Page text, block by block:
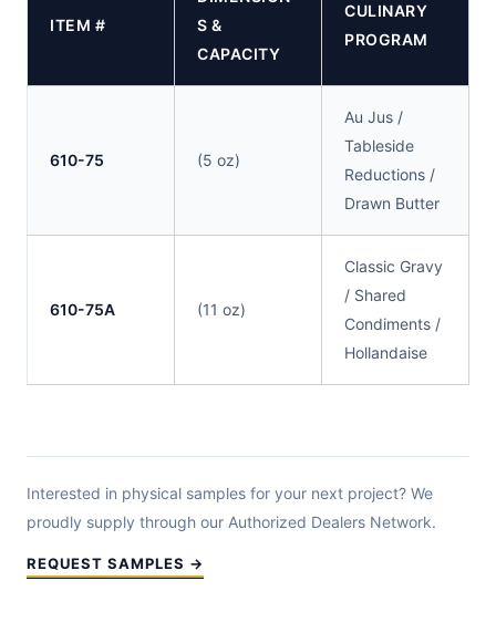
ITEM #
S &
CAPACITY
CULINARY
PROGRAM
610-75 (5 oz)
Au Jus /
Tableside
Reductions /
Drawn Butter
610-75A (11 oz)
Classic Gravy
/ Shared
Condiments /
Hollandaise
Interested in physical samples for your next project? We
proudly supply through our Authorized Dealers Network.
REQUEST SAMPLES →